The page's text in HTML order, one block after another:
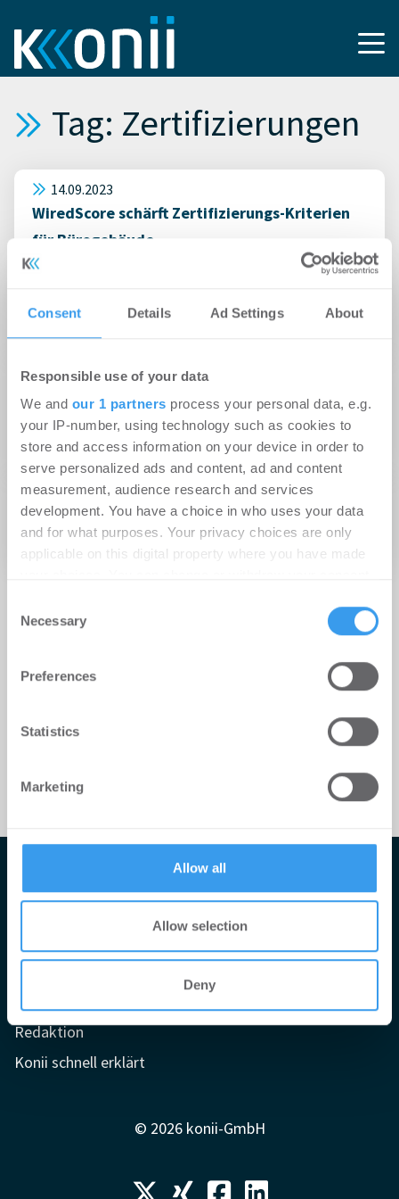
Consent Details Ad Settings About
Responsible use of your data
We and our 1 partners process your personal data, e.g.
your IP-number, using technology such as cookies to
store and access information on your device in order to
serve personalized ads and content, ad and content
measurement, audience research and services
development. You have a choice in who uses your data
and for what purposes. Your privacy choices are only
applicable on this digital property where you have made
the Privacy trigger icon.
Find out more about how your personal data is processed
and set your preferences in the
We use cookies to personalise content and ads, to
provide social media features and to analyse our traffic.
our social media, advertising and analytics partners who
Selection
Necessary
Preferences
Statistics
Marketing
Allow all
Allow selection
Deny
Tag: Zertifizierungen
14.09.2023
WiredScore schärft Zertifizierungs-Kriterien
für Bürogebäude
Immobilienverkauf: Den Makler in die Pflicht
nehmen
29.11.2012
Frankfurt: Primus inter pares bei Green
Buildings in Deutschland – Höchster Anteil
grüner Büroflächen
28.02.2012
Die WISAG auf der Facility Management 2012 –
Facility Management im Zeichen der Ökologie
AGB
Redaktion
Konii schnell erklärt
© 2026 konii-GmbH